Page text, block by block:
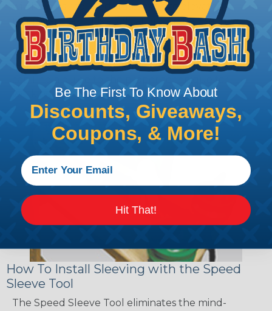
will hold its reduced state, even at elevated
temperatures. This application can be used to
protect, color code, brand, or secure ends or
sections of braided sleeving. A Heat Gun is
required to properly apply heatshrink tubing. You
working with heatshrink tubingHere.
How To Install Sleeving with the Speed
Sleeve Tool
The Speed Sleeve Tool eliminates the mind-
Be The First To Know About
Discounts, Giveaways,
Coupons, & More!
Hit That!